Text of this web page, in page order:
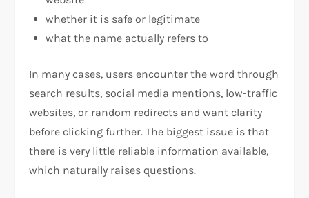
whether it is safe or legitimate
what the name actually refers to
In many cases, users encounter the word through
search results, social media mentions, low-traffic
websites, or random redirects and want clarity
before clicking further. The biggest issue is that
there is very little reliable information available,
which naturally raises questions.